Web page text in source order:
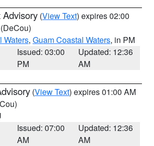
Advisory (View Text) expires 02:00
(DeCou)
Waters, Guam Coastal Waters, in PM
Issued: 03:00
PM
Updated: 12:36
AM
(View Text) expires 01:00 AM
Issued: 07:00
AM
Updated: 12:36
AM